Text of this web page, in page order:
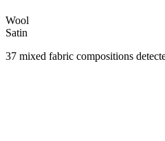
Wool
Satin
37 mixed fabric compositions